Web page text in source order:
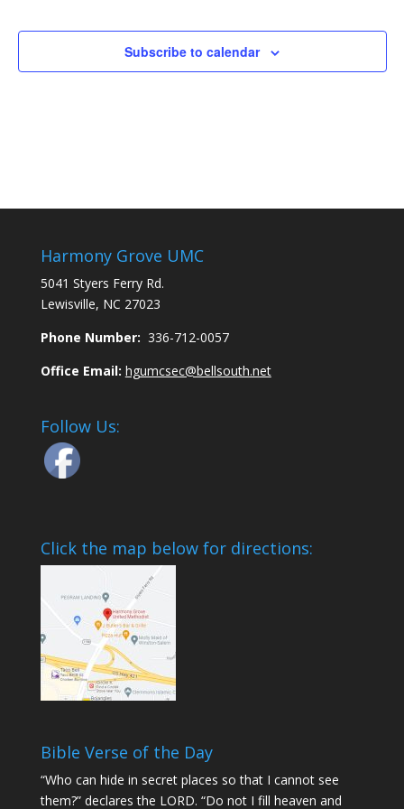
Subscribe to calendar
Harmony Grove UMC
5041 Styers Ferry Rd.
Lewisville, NC 27023
Phone Number: 336-712-0057
Office Email: hgumcsec@bellsouth.net
Follow Us:
Click the map below for directions:
Bible Verse of the Day
“Who can hide in secret places so that I cannot see
them?” declares the LORD. “Do not I fill heaven and